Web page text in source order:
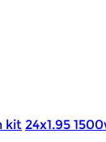
kit 24x1.95